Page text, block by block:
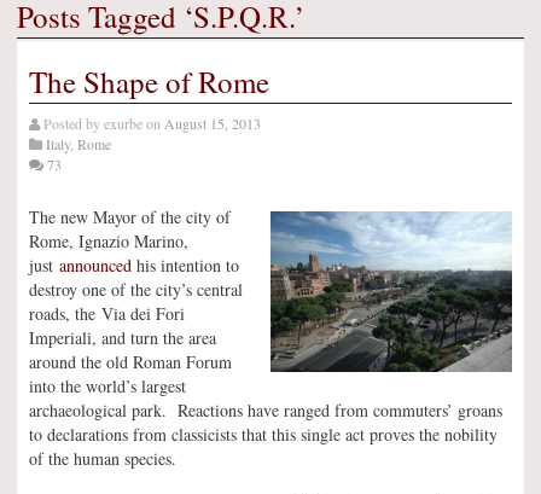
Posts Tagged ‘S.P.Q.R.’
The Shape of Rome
Posted byexurbeon August 15, 2013
Italy, Rome
73
The new Mayor of the city of
Rome, Ignazio Marino,
just announced his intention to
destroy one of the city’s central
roads, the Via dei Fori
Imperiali, and turn the area
around the old Roman Forum
into the world’s largest
archaeological park. Reactions have ranged from commuters’ groans
to declarations from classicists that this single act proves the nobility
of the human species.